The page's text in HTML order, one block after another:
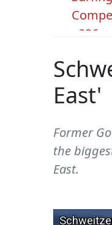
East'
Former
the
East.